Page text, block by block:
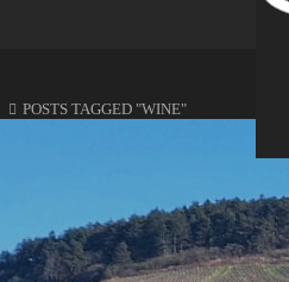
POSTS TAGGED "WINE"